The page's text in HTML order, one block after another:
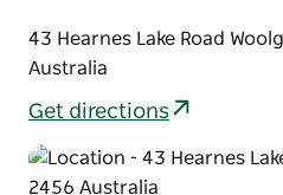
43 Hearnes Lake Road
Australia
Get directions